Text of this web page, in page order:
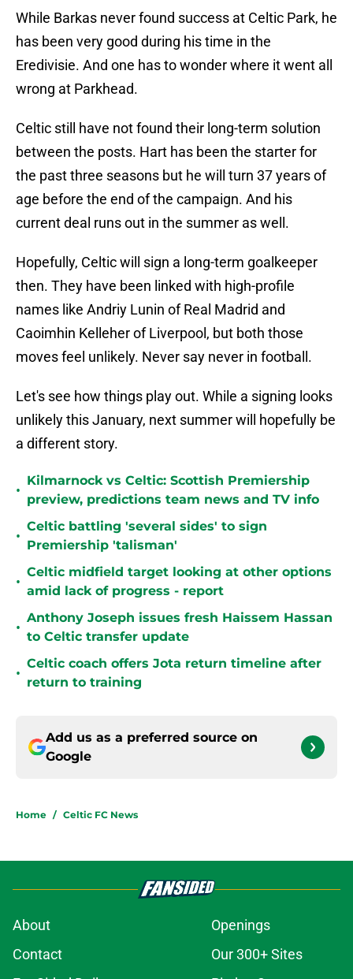
While Barkas never found success at Celtic Park, he
has been very good during his time in the
Eredivisie. And one has to wonder where it went all
wrong at Parkhead.
Celtic still have not found their long-term solution
between the posts. Hart has been the starter for
the past three seasons but he will turn 37 years of
age before the end of the campaign. And his
current deal runs out in the summer as well.
Hopefully, Celtic will sign a long-term goalkeeper
then. They have been linked with high-profile
names like Andriy Lunin of Real Madrid and
Caoimhin Kelleher of Liverpool, but both those
moves feel unlikely. Never say never in football.
Let's see how things play out. While a signing looks
unlikely this January, next summer will hopefully be
a different story.
•
Kilmarnock vs Celtic: Scottish Premiership
preview, predictions team news and TV info
•
Celtic battling 'several sides' to sign
Premiership 'talisman'
•
Celtic midfield target looking at other options
amid lack of progress - report
•
Anthony Joseph issues fresh Haissem Hassan
to Celtic transfer update
•
Celtic coach offers Jota return timeline after
return to training
Add us as a preferred source on
Google
Home / Celtic FC News
About
Openings
Contact
Our 300+ Sites